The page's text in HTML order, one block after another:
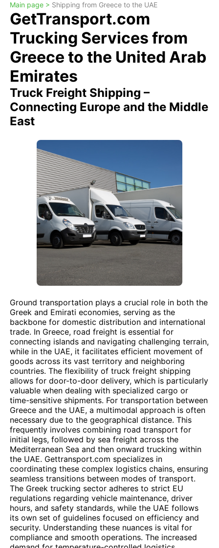
Main page > Shipping from Greece to the UAE
GetTransport.com
Trucking Services from
Greece to the United Arab
Emirates
Truck Freight Shipping –
Connecting Europe and the Middle
East
Ground transportation plays a crucial role in both the
Greek and Emirati economies, serving as the
backbone for domestic distribution and international
trade. In Greece, road freight is essential for
connecting islands and navigating challenging terrain,
while in the UAE, it facilitates efficient movement of
goods across its vast territory and neighboring
countries. The flexibility of truck freight shipping
allows for door-to-door delivery, which is particularly
valuable when dealing with specialized cargo or
time-sensitive shipments. For transportation between
Greece and the UAE, a multimodal approach is often
necessary due to the geographical distance. This
frequently involves combining road transport for
initial legs, followed by sea freight across the
Mediterranean Sea and then onward trucking within
the UAE. Gettransport.com specializes in
coordinating these complex logistics chains, ensuring
seamless transitions between modes of transport.
The Greek trucking sector adheres to strict EU
regulations regarding vehicle maintenance, driver
hours, and safety standards, while the UAE follows
its own set of guidelines focused on efficiency and
security. Understanding these nuances is vital for
compliance and smooth operations. The increased